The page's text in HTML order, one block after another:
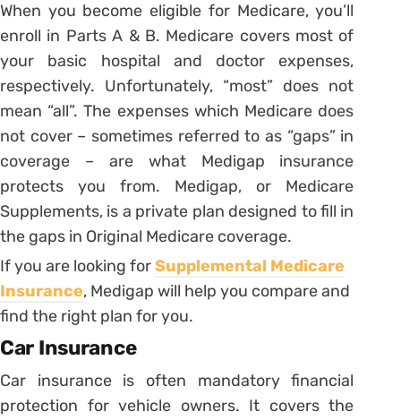
When you become eligible for Medicare, you’ll
enroll in Parts A & B. Medicare covers most of
your basic hospital and doctor expenses,
respectively. Unfortunately, “most” does not
mean “all”. The expenses which Medicare does
not cover – sometimes referred to as “gaps” in
coverage – are what Medigap insurance
protects you from. Medigap, or Medicare
Supplements, is a private plan designed to fill in
the gaps in Original Medicare coverage.
If you are looking forSupplemental Medicare
Insurance, Medigap will help you compare and
find the right plan for you.
Car Insurance
Car insurance is often mandatory financial
protection for vehicle owners. It covers the